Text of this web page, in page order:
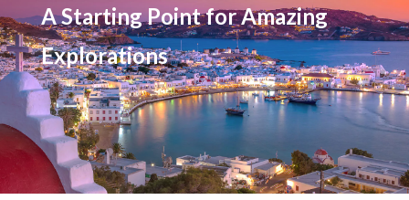
A Starting Point for Amazing
Explorations